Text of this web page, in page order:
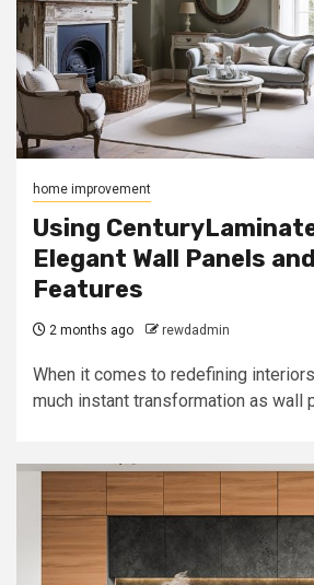
home improvement
Using
Elegant Wall Panels
Features
2 months ago rewdadmin
When it comes to redefining
much instant transformation as wall